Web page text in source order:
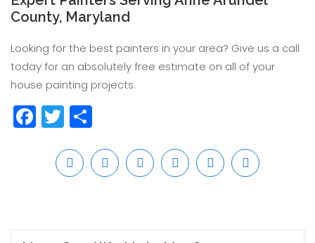
County, Maryland
Looking for the best painters in your area? Give us a call
today for an absolutely free estimate on all of your
house painting projects.
Facebook
Twitter